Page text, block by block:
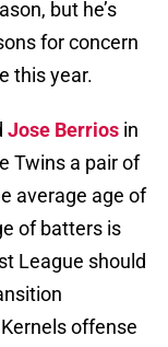
but he’s
for concern
this year.
Jose Berrios in
Twins a pair of
average age of
of batters is
League should
offense